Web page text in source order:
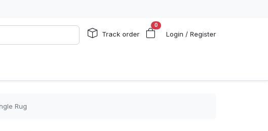
Track order
0
Login / Register
Rug